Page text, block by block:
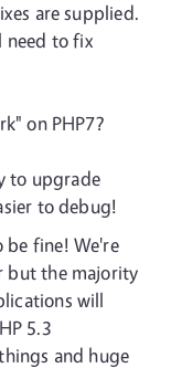
are supplied.
need to fix
on PHP7?
to upgrade
to debug!
be fine! We're
but the majority
will
5.3
and huge